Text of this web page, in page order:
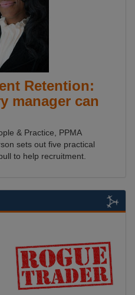
Retention:
manager can
& Practice, PPMA
sets out five practical
to help recruitment.